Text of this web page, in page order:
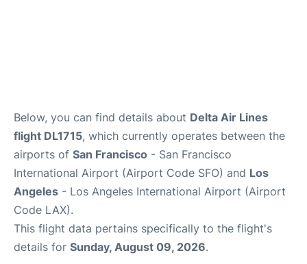
Below, you can find details about Delta Air Lines
flight DL1715, which currently operates between the
airports of San Francisco - San Francisco
International Airport (Airport Code SFO) and Los
Angeles - Los Angeles International Airport (Airport
Code LAX).
This flight data pertains specifically to the flight's
details for Sunday, August 09, 2026.